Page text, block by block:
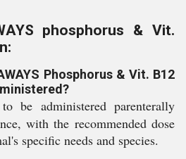
phosphorus & Vit.
Phosphorus & Vit. B12
be administered parenterally
with the recommended dose
specific needs and species.